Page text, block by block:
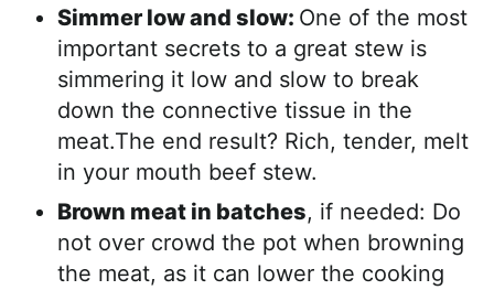
Simmer low and slow: One of the most
important secrets to a great stew is
simmering it low and slow to break
down the connective tissue in the
meat.The end result? Rich, tender, melt
in your mouth beef stew.
Brown meat in batches, if needed: Do
not over crowd the pot when browning
the meat, as it can lower the cooking